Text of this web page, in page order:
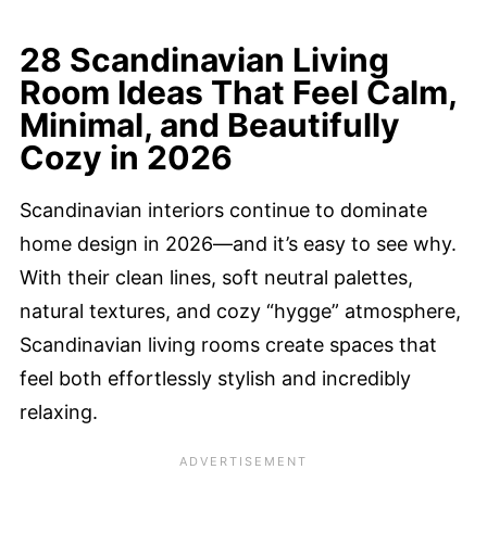
28 Scandinavian Living
Room Ideas That Feel Calm,
Minimal, and Beautifully
Cozy in 2026
Scandinavian interiors continue to dominate
home design in 2026—and it’s easy to see why.
With their clean lines, soft neutral palettes,
natural textures, and cozy “hygge” atmosphere,
Scandinavian living rooms create spaces that
feel both effortlessly stylish and incredibly
relaxing.